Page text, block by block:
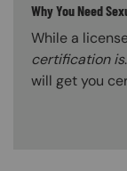
Why You Need
While a
certification is
will get you